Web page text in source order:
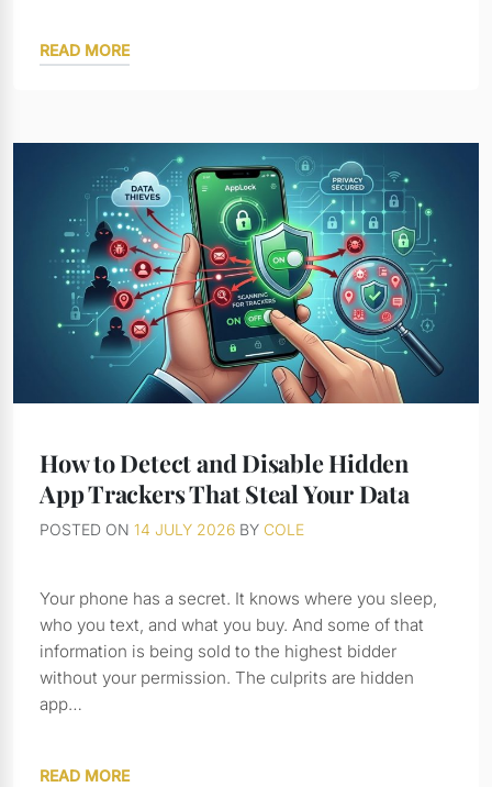
READ MORE
How to Detect and Disable Hidden
App Trackers That Steal Your Data
POSTED ON 14 JULY 2026 BY COLE
Your phone has a secret. It knows where you sleep,
who you text, and what you buy. And some of that
information is being sold to the highest bidder
without your permission. The culprits are hidden
app…
READ MORE